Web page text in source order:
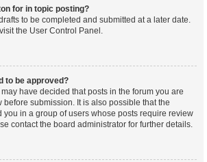
for in topic posting?
to be completed and submitted at a later date.
the User Control Panel.
to be approved?
have decided that posts in the forum you are
submission. It is also possible that the
you in a group of users whose posts require review
contact the board administrator for further details.